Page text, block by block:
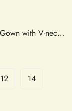
Vestios De Novia Lace-Up A-line Wedding Gown with V-neck, Appliques, Long Sleeves, and See-Through Back
12 14